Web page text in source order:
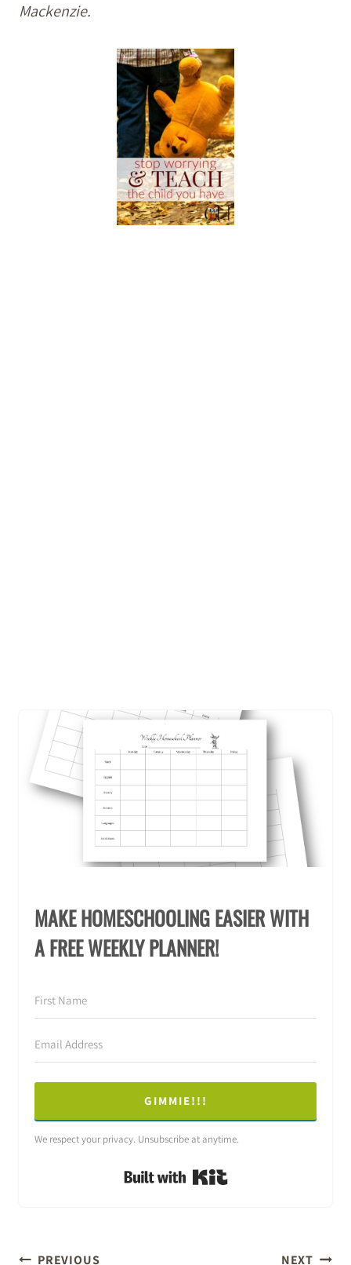
Mackenzie.
MAKE HOMESCHOOLING EASIER WITH
A FREE WEEKLY PLANNER!
GIMMIE!!!
We respect your privacy. Unsubscribe at anytime.
Built with Kit
PREVIOUS NEXT